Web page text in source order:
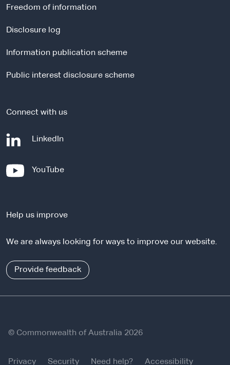
r
s
t
Freedom of information
Disclosure log
Information publication scheme
Public interest disclosure scheme
Connect with us
LinkedIn
n
l
i
t
YouTube-
e
n
l
s
Help us improve
We are always looking for ways to improve our website.
Provide feedback
© Commonwealth of Australia 2026
Privacy Security Need help? Accessibility